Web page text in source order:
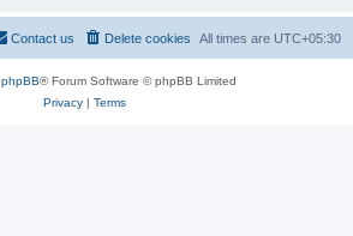
h
All times are UTC+05:30
Delete cookies
Contact us
phpBB® Forum Software © phpBB Limited
Privacy| Terms